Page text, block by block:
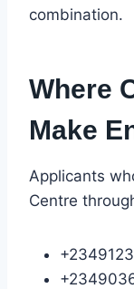
combination.
Where
Make
Applicants
Centre